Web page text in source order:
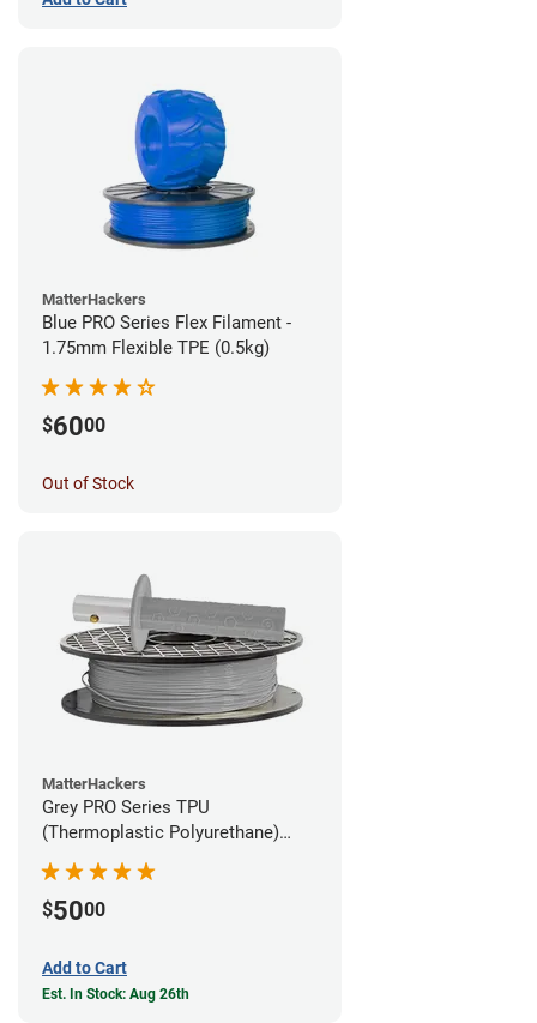
MatterHackers
Blue PRO Series Flex Filament -
1.75mm Flexible TPE (0.5kg)
$6000
Out of Stock
MatterHackers
Grey PRO Series TPU
(Thermoplastic Polyurethane)
Filament - 1.75mm (1lb)
$5000
Add to Cart
Est. In Stock: Aug 26th